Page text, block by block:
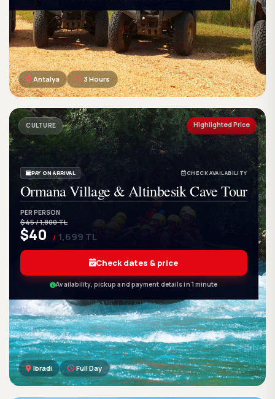
Ge GetWetTour
DISCOVER. FEEL. LIVE.
Antalya 3 Hours
CULTURE Highlighted Price
Ibradi Full Day
PAY ON ARRIVAL CHECK AVAILABILITY
Ormana Village & Altinbesik Cave Tour
PER PERSON
$45 / 1,800 TL
$40 / 1,699 TL
Check dates & price
Availability, pickup and payment details in 1 minute